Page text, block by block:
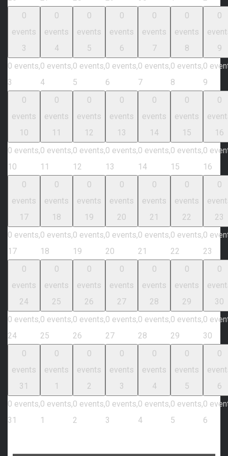
0
events
3
0 events,
3
0
events
4
0 events,
4
0
events
5
0 events,
5
0
events
6
0 events,
6
0
events
7
0 events,
7
0
events
8
0 events,
8
0
9
0
9
0
events
10
0 events,
10
0
events
11
0 events,
11
0
events
12
0 events,
12
0
events
13
0 events,
13
0
events
14
0 events,
14
0
events
15
0 events,
15
0
16
0
16
0
events
17
0 events,
17
0
events
18
0 events,
18
0
events
19
0 events,
19
0
events
20
0 events,
20
0
events
21
0 events,
21
0
events
22
0 events,
22
0
23
0
23
0
events
24
0 events,
24
0
events
25
0 events,
25
0
events
26
0 events,
26
0
events
27
0 events,
27
0
events
28
0 events,
28
0
events
29
0 events,
29
0
30
0
30
0
events
31
0 events,
31
0
events
1
0 events,
1
0
events
2
0 events,
2
0
events
3
0 events,
3
0
events
4
0 events,
4
0
events
5
0 events,
5
0
6
0
6